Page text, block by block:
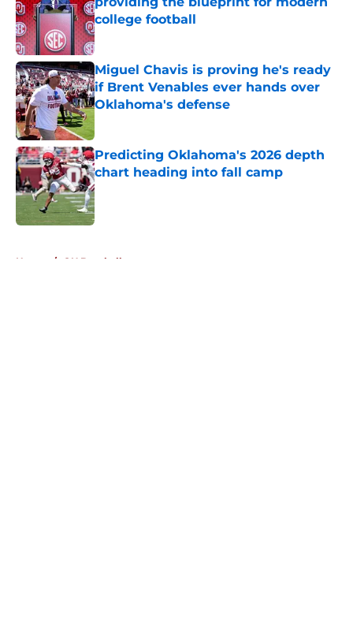
college football
Published by on Invalid Date
Miguel Chavis is proving he's ready
if Brent Venables ever hands over
Oklahoma's defense
Predicting Oklahoma's 2026 depth
chart heading into fall camp
Published by on Invalid Date
Home / OU Baseball